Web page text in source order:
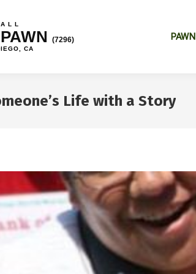
L L
(7296)
CA
PAWN
Life with a Story